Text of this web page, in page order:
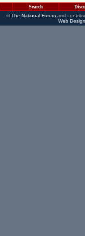
Search
©The National Forumand
Web